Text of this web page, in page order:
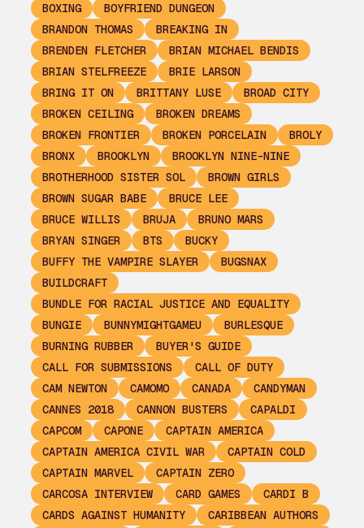
BOXING
BOYFRIEND DUNGEON
BRANDON THOMAS
BREAKING IN
BRENDEN FLETCHER
BRIAN MICHAEL BENDIS
BRIAN STELFREEZE
BRIE LARSON
BRING IT ON
BRITTANY LUSE
BROAD CITY
BROKEN CEILING
BROKEN DREAMS
BROKEN FRONTIER
BROKEN PORCELAIN
BROLY
BRONX
BROOKLYN
BROOKLYN NINE-NINE
BROTHERHOOD SISTER SOL
BROWN GIRLS
BROWN SUGAR BABE
BRUCE LEE
BRUCE WILLIS
BRUJA
BRUNO MARS
BRYAN SINGER
BTS
BUCKY
BUFFY THE VAMPIRE SLAYER
BUGSNAX
BUILDCRAFT
BUNDLE FOR RACIAL JUSTICE AND EQUALITY
BUNGIE
BUNNYMIGHTGAMEU
BURLESQUE
BURNING RUBBER
BUYER'S GUIDE
CALL FOR SUBMISSIONS
CALL OF DUTY
CAM NEWTON
CAMOMO CANADA
CANDYMAN
CANNES 2018
CANNON BUSTERS
CAPALDI
CAPCOM
CAPONE
CAPTAIN AMERICA
CAPTAIN AMERICA CIVIL WAR
CAPTAIN COLD
CAPTAIN MARVEL
CAPTAIN ZERO
CARCOSA INTERVIEW
CARD GAMES
CARDI B
CARDS AGAINST HUMANITY
CARIBBEAN AUTHORS